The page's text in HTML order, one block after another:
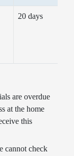
20 days
are overdue
at the home
this
cannot check